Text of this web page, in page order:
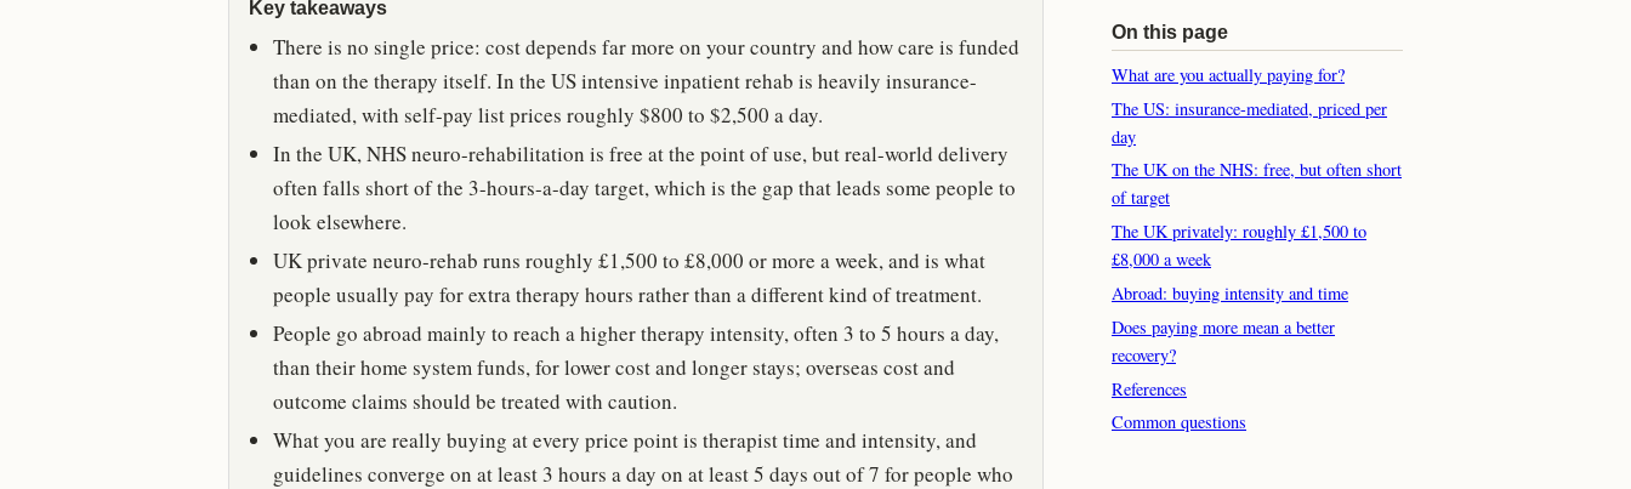
Key takeaways
There is no single price: cost depends far more on your country and how care is funded
than on the therapy itself. In the US intensive inpatient rehab is heavily insurance-
mediated, with self-pay list prices roughly $800 to $2,500 a day.
In the UK, NHS neuro-rehabilitation is free at the point of use, but real-world delivery
often falls short of the 3-hours-a-day target, which is the gap that leads some people to
look elsewhere.
UK private neuro-rehab runs roughly £1,500 to £8,000 or more a week, and is what
people usually pay for extra therapy hours rather than a different kind of treatment.
People go abroad mainly to reach a higher therapy intensity, often 3 to 5 hours a day,
than their home system funds, for lower cost and longer stays; overseas cost and
outcome claims should be treated with caution.
What you are really buying at every price point is therapist time and intensity, and
guidelines converge on at least 3 hours a day on at least 5 days out of 7 for people who
On this page
What are you actually paying for?
The US: insurance-mediated, priced per
day
The UK on the NHS: free, but often short
of target
The UK privately: roughly £1,500 to
£8,000 a week
Abroad: buying intensity and time
Does paying more mean a better
recovery?
References
Common questions